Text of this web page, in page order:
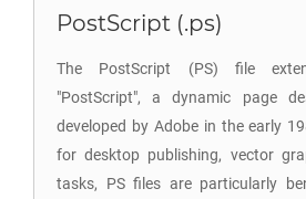
PostScript (.ps)
The PostScript (PS) file
"PostScript", a dynamic page
developed by Adobe in the early
for desktop publishing, vector
tasks, PS files are particularly